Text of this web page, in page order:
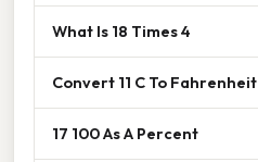
What Is 18 Times 4
Convert 11 C To Fahrenheit
17 100 As A Percent